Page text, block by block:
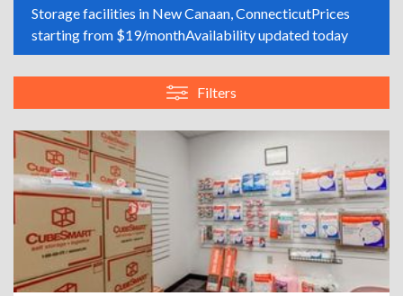
Storage facilities in New Canaan, ConnecticutPrices
starting from $19/monthAvailability updated today
Filters